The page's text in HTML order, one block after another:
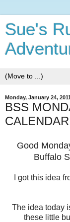
Sue's
Monday, January 24, 2011
BSS
Good
Buffalo
I got this idea
The idea today
these little